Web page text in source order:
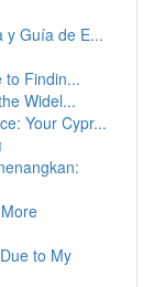
y Guía de E...
to Findin...
Widel...
Your Cypr...
to My